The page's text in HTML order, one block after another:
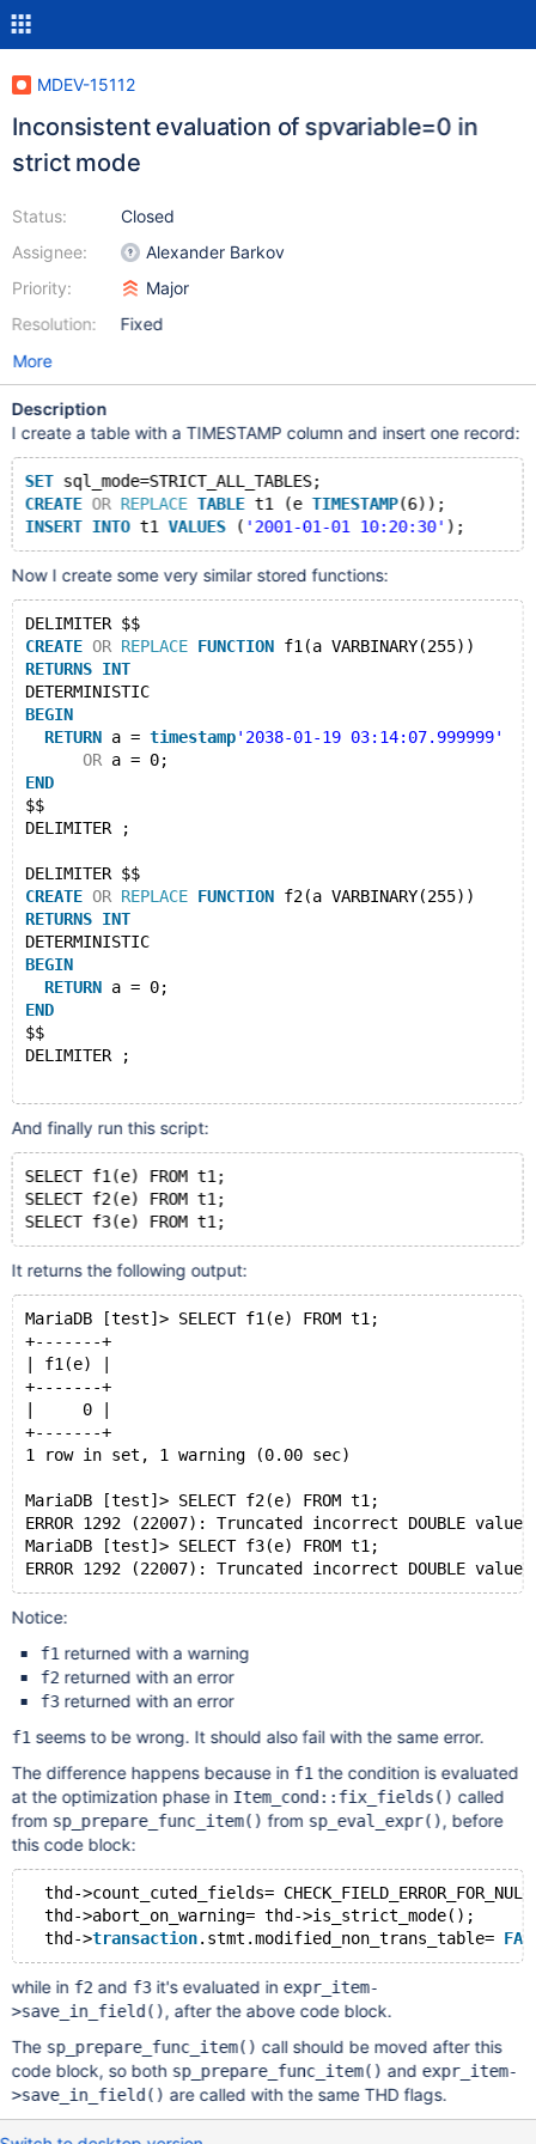
MDEV-15112
Inconsistent evaluation of spvariable=0 in
strict mode
Status:
Assignee:
Priority:
Resolution:
Closed
Alexander Barkov
Major
Fixed
More
Description
I create a table with a TIMESTAMP column and insert one record:
SET sql_mode=STRICT_ALL_TABLES;
CREATE OR REPLACE TABLE t1 (e TIMESTAMP(6));
INSERT INTO t1 VALUES ( '2001-01-01 10:20:30'
Now I create some very similar stored functions:
DELIMITER $$
CREATE OR REPLACE FUNCTION f1(a VARBINARY(255))
RETURNS INT
DETERMINISTIC
BEGIN
RETURN a = timestamp'2038-01-19 03:14:07.999999'
OR a = 0;
END
$$
DELIMITER ;
DELIMITER $$
CREATE OR REPLACE FUNCTION f2(a VARBINARY(255))
RETURNS INT
DETERMINISTIC
BEGIN
RETURN a = 0;
END
$$
DELIMITER ;
DELIMITER $$
RETURNS
INT
DETERMINISTIC
BEGIN
OR
a = sleep(0);
END
DELIMITER ;
And finally run this script:
SELECT f1(e) FROM t1;
SELECT f2(e) FROM t1;
It returns the following output:
MariaDB [test]> SELECT f1(e) FROM t1;
+-------+
| f1(e) |
+-------+
|     0 |
+-------+
1 row in set, 1 warning (0.00 sec)
MariaDB [test]> SELECT f2(e) FROM t1;
ERROR 1292 (22007): Truncated incorrect DOUBLE
MariaDB [test]> SELECT f3(e) FROM t1;
Notice:
f1 returned with a warning
f2 returned with an error
f3returned with an error
f1 seems to be wrong. It should also fail with the same error.
The difference happens because in f1 the condition is evaluated
at the optimization phase in Item_cond::fix_fields() called
from sp_prepare_func_item() from sp_eval_expr(), before
this code block:
thd->count_cuted_fields=
thd->abort_on_warning= thd->is_strict_mode();
  thd->
transaction.stmt.modified_non_trans_table=
while in f2 and f3it's evaluated in expr_item-
>save_in_field(), after the above code block.
The sp_prepare_func_item() call should be moved after this
code block, so both sp_prepare_func_item() and expr_item-
>save_in_field() are called with the same THD flags.